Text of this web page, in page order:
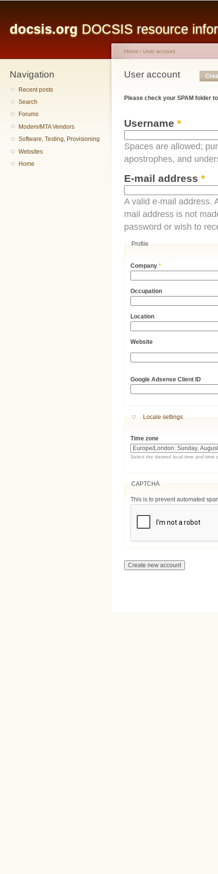
docsis.org DOCSIS resource
Navigation
Recent posts
Search
Forums
Modem/MTA Vendors
Software, Testing, Provisioning
Websites
Home
You are here
Home › User account
User account
Primary tabs
Please check your SPAM folder
Username *
Spaces are allowed;
apostrophes, and
E-mail address *
A valid e-mail address.
mail address is not
password or wish to
Profile
Company*
Occupation
Location
Website
Google Adsense Client ID
Hide
Locale settings
Time zone
Select the desired local time and time
CAPTCHA
This is to prevent automated